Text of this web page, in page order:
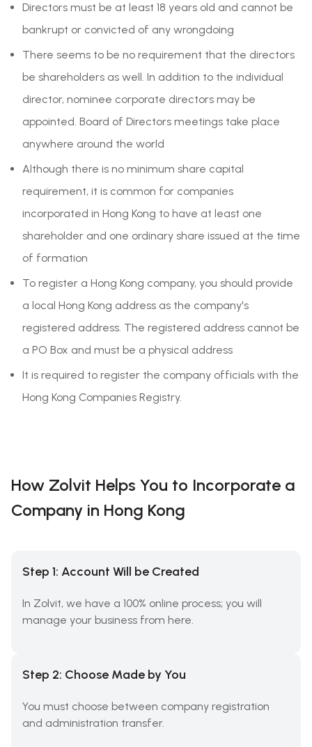
Directors must be at least 18 years old and cannot be
bankrupt or convicted of any wrongdoing
There seems to be no requirement that the directors
be shareholders as well. In addition to the individual
director, nominee corporate directors may be
appointed. Board of Directors meetings take place
anywhere around the world
Although there is no minimum share capital
requirement, it is common for companies
incorporated in Hong Kong to have at least one
shareholder and one ordinary share issued at the time
of formation
To register a Hong Kong company, you should provide
a local Hong Kong address as the company's
registered address. The registered address cannot be
a PO Box and must be a physical address
It is required to register the company officials with the
Hong Kong Companies Registry.
How Zolvit Helps You to Incorporate a
Company in Hong Kong
Step 1: Account Will be Created
In Zolvit, we have a 100% online process; you will
manage your business from here.
Step 2: Choose Made by You
You must choose between company registration
and administration transfer.